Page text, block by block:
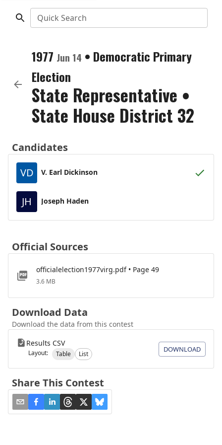
Quick Search
1977 Jun 14 • Democratic Primary
Election
State Representative •
State House District 32
Candidates
VD
V. Earl Dickinson
JH Joseph Haden
Official Sources
officialelection1977virg.pdf • Page 49
3.6 MB
Download Data
Download the data from this contest
Results CSV
Layout: Table List
DOWNLOAD
Share This Contest